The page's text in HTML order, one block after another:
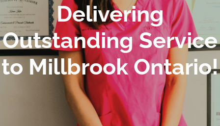
Delivering
Outstanding Service
to Millbrook Ontario!